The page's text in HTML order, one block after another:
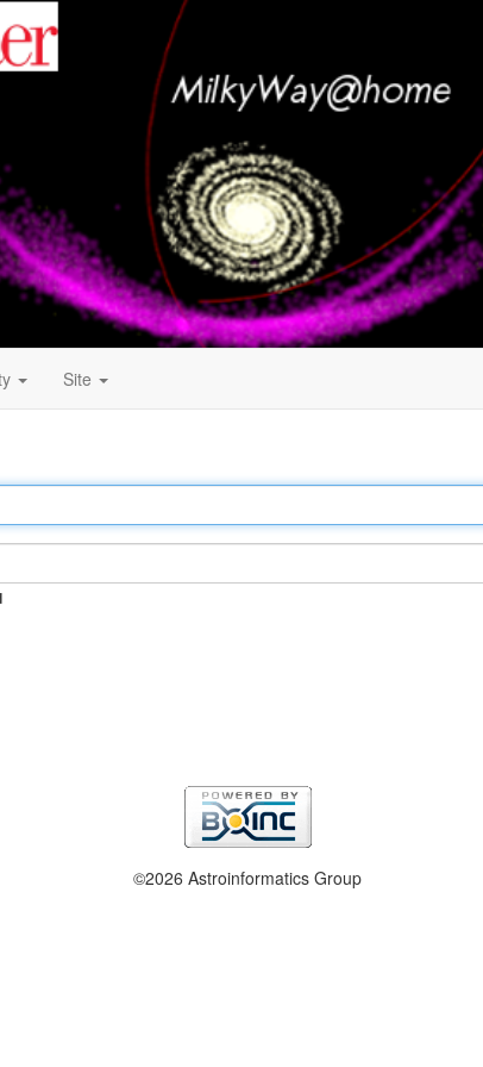
Site
©2026 Astroinformatics Group